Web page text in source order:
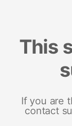
This
If you are
contact